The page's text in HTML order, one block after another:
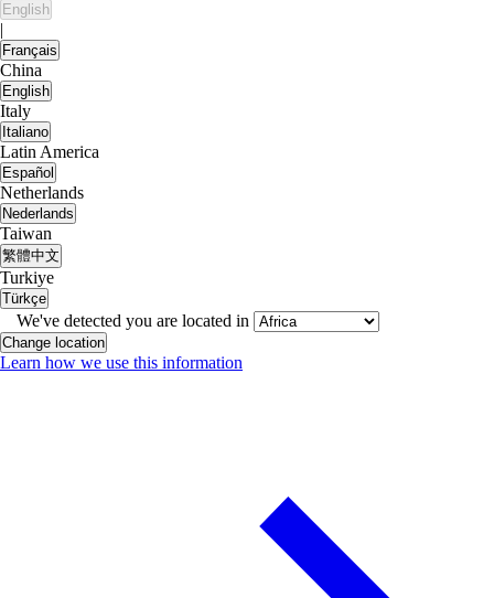
English
|
Français
China
English
Italy
Italiano
Latin America
Español
Netherlands
Nederlands
Taiwan
繁體中文
Turkiye
Türkçe
We've detected you are located in
Change location
Learn how we use this information